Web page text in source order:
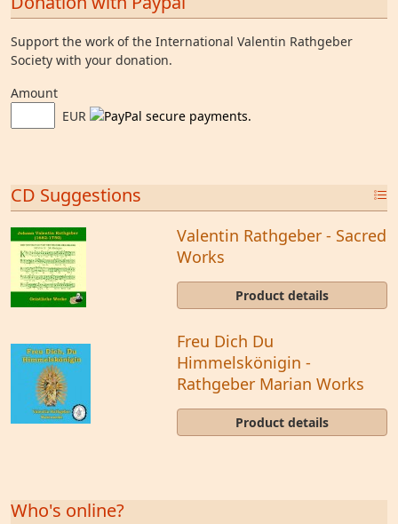
Support the work of the International Valentin Rathgeber
Society with your donation.
Amount
EUR
CD Suggestions
Valentin Rathgeber - Sacred
Works
Product details
Freu Dich Du
Himmelskönigin -
Rathgeber Marian Works
Product details
Who's online?